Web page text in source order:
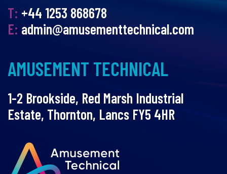
T: +44 1253 868678
E: admin@amusementtechnical.com
AMUSEMENT TECHNICAL
1-2 Brookside, Red Marsh Industrial
Estate, Thornton, Lancs FY5 4HR